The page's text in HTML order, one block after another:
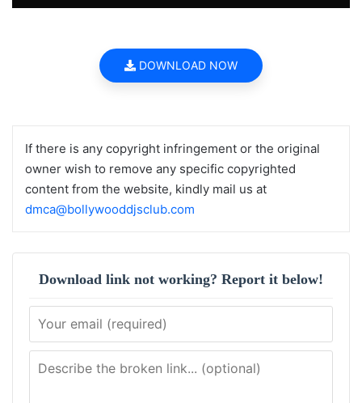
DOWNLOAD NOW
If there is any copyright infringement or the original
owner wish to remove any specific copyrighted
content from the website, kindly mail us at
dmca@bollywooddjsclub.com
Download link not working? Report it below!